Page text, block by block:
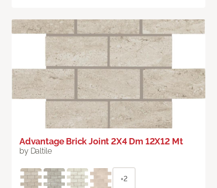
Advantage Brick Joint 2X4 Dm 12X12 Mt
by Daltile
+2